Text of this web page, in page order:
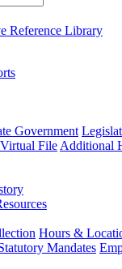
Reference Library
Government
Virtual File Additional
Hours &
Mandates